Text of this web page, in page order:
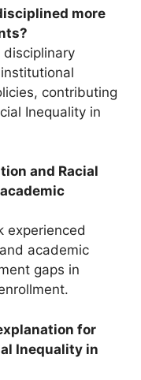
more
disciplinary
contributing
Inequality in
and Racial
experienced
academic
gaps in
for
Inequality in